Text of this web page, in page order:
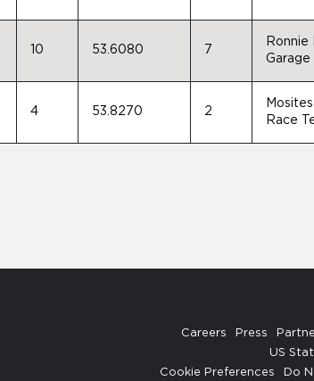
10 53.6080 7
Ronnie
Garage
4 53.8270 2
Race
Careers Press
US
Cookie Preferences
Do